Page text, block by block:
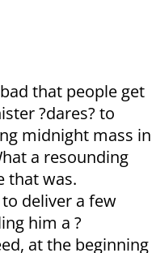
that people get
?dares? to
midnight mass in
a resounding
that was.
deliver a few
him a ?
at the beginning